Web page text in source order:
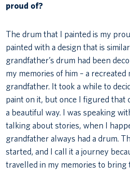
proud of?
The drum that I painted is my
painted with a design that is
grandfather’s drum had been
my memories of him – a recreated
grandfather. It took a while to
paint on it, but once I figured that
a beautiful way. I was speaking
talking about stories, when I
grandfather always had a drum.
started, and I call it a journey
travelled in my memories to bring